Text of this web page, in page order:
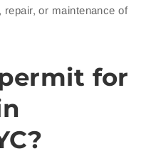
or maintenance of
for